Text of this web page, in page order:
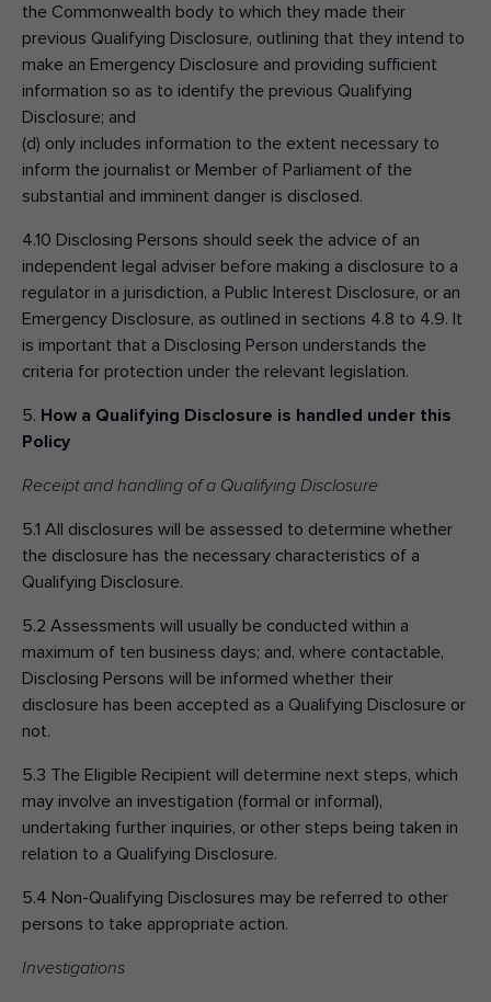
the Commonwealth body to which they made their
previous Qualifying Disclosure, outlining that they intend to
make an Emergency Disclosure and providing sufficient
information so as to identify the previous Qualifying
Disclosure; and
(d) only includes information to the extent necessary to
inform the journalist or Member of Parliament of the
substantial and imminent danger is disclosed.
4.10 Disclosing Persons should seek the advice of an
independent legal adviser before making a disclosure to a
regulator in a jurisdiction, a Public Interest Disclosure, or an
Emergency Disclosure, as outlined in sections 4.8 to 4.9. It
is important that a Disclosing Person understands the
criteria for protection under the relevant legislation.
5. How a Qualifying Disclosure is handled under this
Policy
Receipt and handling of a Qualifying Disclosure
5.1 All disclosures will be assessed to determine whether
the disclosure has the necessary characteristics of a
Qualifying Disclosure.
5.2 Assessments will usually be conducted within a
maximum of ten business days; and, where contactable,
Disclosing Persons will be informed whether their
disclosure has been accepted as a Qualifying Disclosure or
not.
5.3 The Eligible Recipient will determine next steps, which
may involve an investigation (formal or informal),
undertaking further inquiries, or other steps being taken in
relation to a Qualifying Disclosure.
5.4 Non-Qualifying Disclosures may be referred to other
persons to take appropriate action.
Investigations